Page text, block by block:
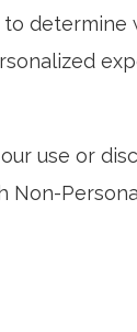
use or
Non-